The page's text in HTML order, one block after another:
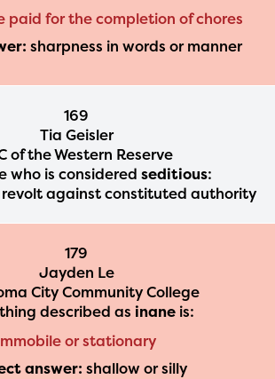
paid for the completion of chores
sharpness in words or manner
169
Tia Geisler
of the Western Reserve
who is considered seditious:
against constituted authority
179
Jayden Le
City Community College
described as inaneis:
or stationary
answer: shallow or silly